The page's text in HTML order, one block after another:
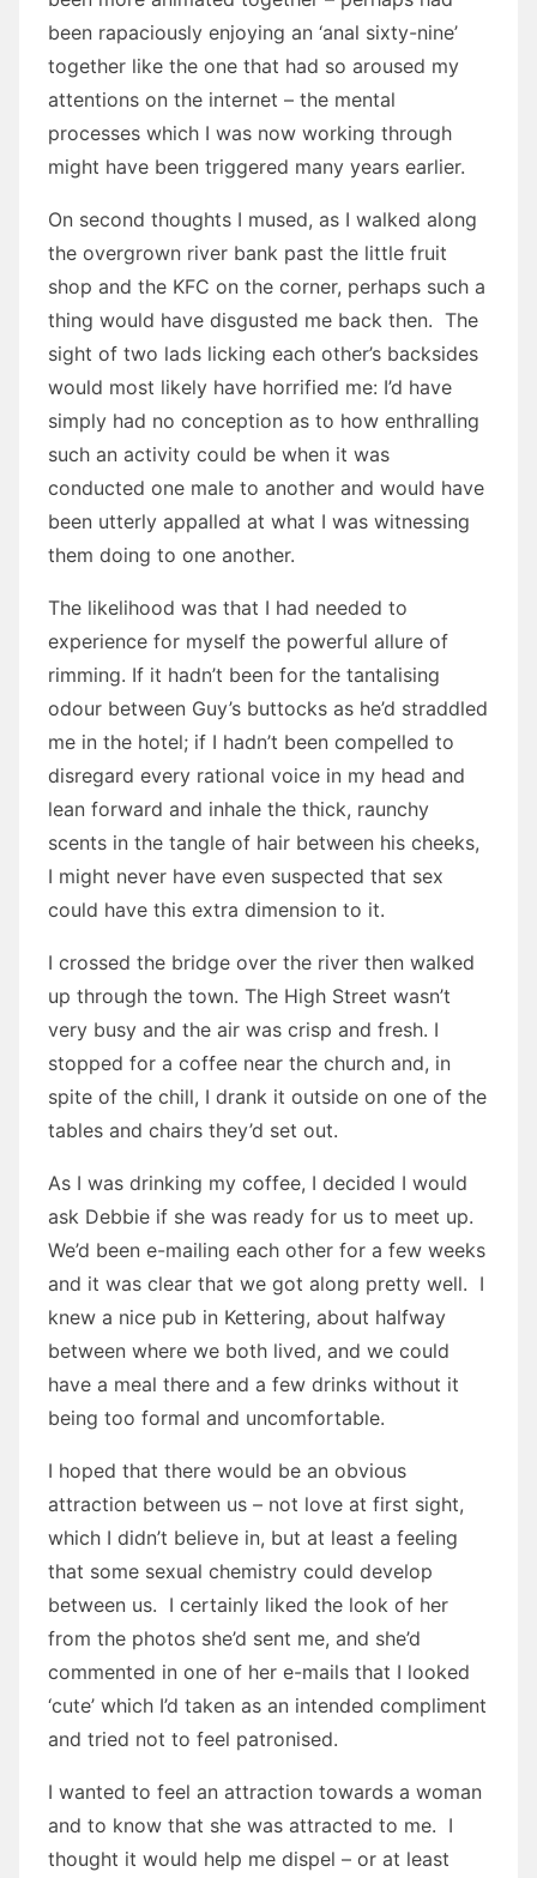
been rapaciously enjoying an ‘anal sixty-nine’
together like the one that had so aroused my
attentions on the internet – the mental
processes which I was now working through
might have been triggered many years earlier.
On second thoughts I mused, as I walked along
the overgrown river bank past the little fruit
shop and the KFC on the corner, perhaps such a
thing would have disgusted me back then. The
sight of two lads licking each other’s backsides
would most likely have horrified me: I’d have
simply had no conception as to how enthralling
such an activity could be when it was
conducted one male to another and would have
been utterly appalled at what I was witnessing
them doing to one another.
The likelihood was that I had needed to
experience for myself the powerful allure of
rimming. If it hadn’t been for the tantalising
odour between Guy’s buttocks as he’d straddled
me in the hotel; if I hadn’t been compelled to
disregard every rational voice in my head and
lean forward and inhale the thick, raunchy
scents in the tangle of hair between his cheeks,
I might never have even suspected that sex
could have this extra dimension to it.
I crossed the bridge over the river then walked
up through the town. The High Street wasn’t
very busy and the air was crisp and fresh. I
stopped for a coffee near the church and, in
spite of the chill, I drank it outside on one of the
tables and chairs they’d set out.
As I was drinking my coffee, I decided I would
ask Debbie if she was ready for us to meet up.
We’d been e-mailing each other for a few weeks
and it was clear that we got along pretty well. I
knew a nice pub in Kettering, about halfway
between where we both lived, and we could
have a meal there and a few drinks without it
being too formal and uncomfortable.
I hoped that there would be an obvious
attraction between us – not love at first sight,
which I didn’t believe in, but at least a feeling
that some sexual chemistry could develop
between us. I certainly liked the look of her
from the photos she’d sent me, and she’d
commented in one of her e-mails that I looked
‘cute’ which I’d taken as an intended compliment
and tried not to feel patronised.
I wanted to feel an attraction towards a woman
and to know that she was attracted to me. I
thought it would help me dispel – or at least